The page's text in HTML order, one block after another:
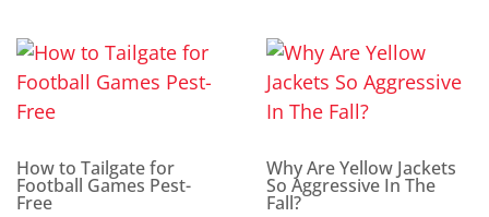
How to Tailgate for
Football Games Pest-
Free
Why Are Yellow Jackets
So Aggressive In The
Fall?